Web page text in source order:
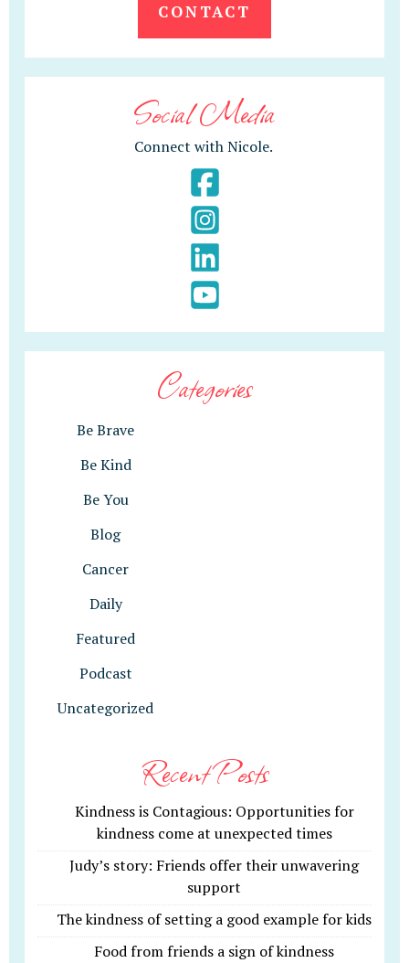
CONTACT
Social Media
Connect with Nicole.
Categories
Be Brave
Be Kind
Be You
Blog
Cancer
Daily
Featured
Podcast
Uncategorized
Recent Posts
Kindness is Contagious: Opportunities for
kindness come at unexpected times
Judy’s story: Friends offer their unwavering
support
The kindness of setting a good example for kids
Food from friends a sign of kindness